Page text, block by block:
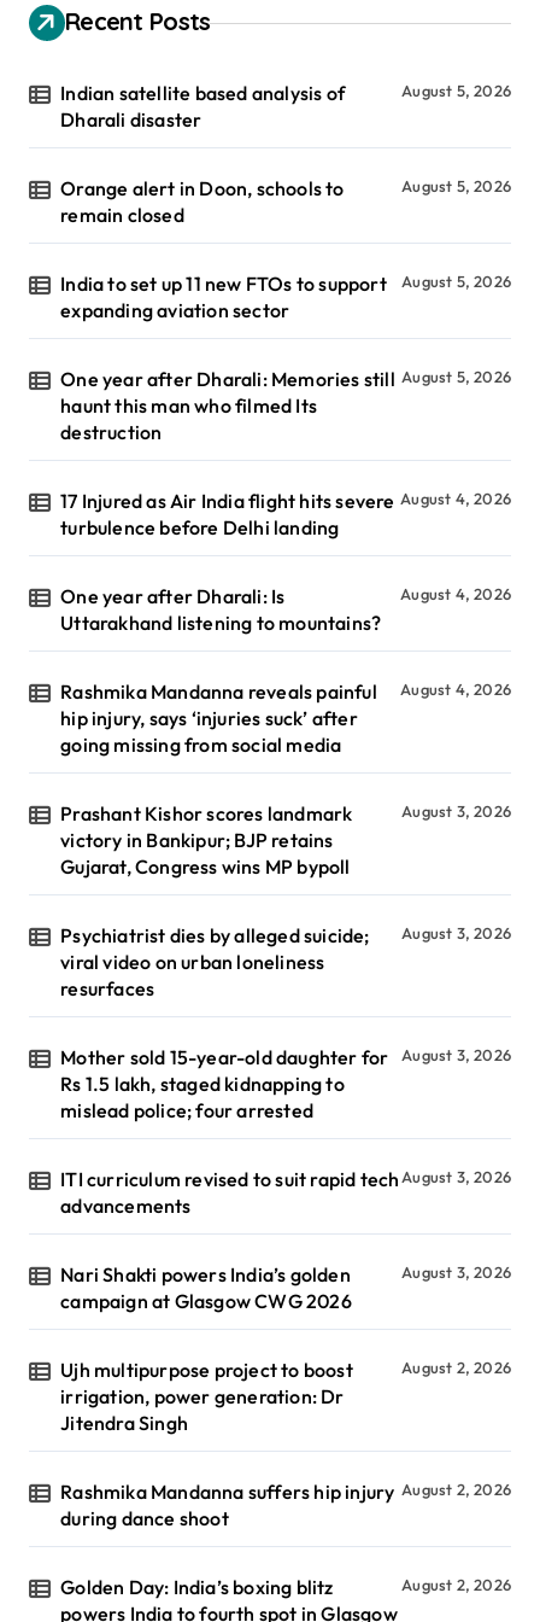
Recent Posts
Indian satellite based analysis of
Dharali disaster
August 5, 2026
Orange alert in Doon, schools to
remain closed
August 5, 2026
India to set up 11 new FTOs to support
expanding aviation sector
August 5, 2026
One year after Dharali: Memories still
haunt this man who filmed Its
destruction
August 5, 2026
17 Injured as Air India flight hits severe
turbulence before Delhi landing
August 4, 2026
One year after Dharali: Is
Uttarakhand listening to mountains?
August 4, 2026
Rashmika Mandanna reveals painful
hip injury, says ‘injuries suck’ after
going missing from social media
August 4, 2026
Prashant Kishor scores landmark
victory in Bankipur; BJP retains
Gujarat, Congress wins MP bypoll
August 3, 2026
Psychiatrist dies by alleged suicide;
viral video on urban loneliness
resurfaces
August 3, 2026
Mother sold 15-year-old daughter for
Rs 1.5 lakh, staged kidnapping to
mislead police; four arrested
August 3, 2026
ITI curriculum revised to suit rapid tech
advancements
August 3, 2026
Nari Shakti powers India’s golden
campaign at Glasgow CWG 2026
August 3, 2026
Ujh multipurpose project to boost
irrigation, power generation: Dr
Jitendra Singh
August 2, 2026
Rashmika Mandanna suffers hip injury
during dance shoot
August 2, 2026
Golden Day: India’s boxing blitz
powers India to fourth spot in Glasgow
August 2, 2026